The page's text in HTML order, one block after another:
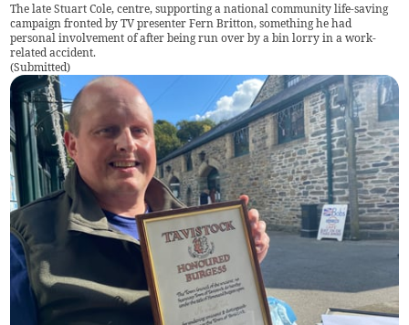
The late Stuart Cole, centre, supporting a national community life-saving
campaign fronted by TV presenter Fern Britton, something he had
personal involvement of after being run over by a bin lorry in a work-
related accident.
(Submitted)